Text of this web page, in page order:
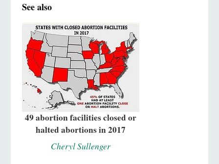
See also
49 abortion facilities closed or
halted abortions in 2017
Cheryl Sullenger